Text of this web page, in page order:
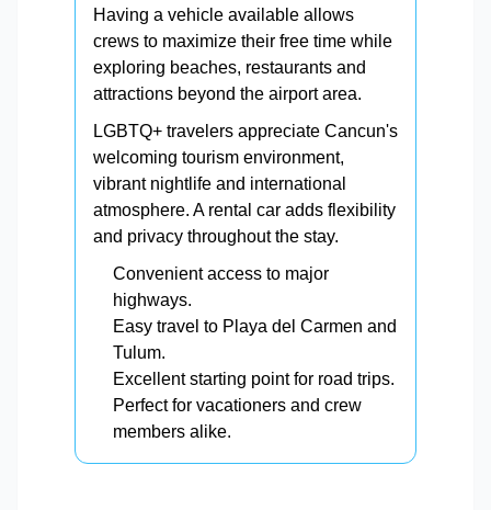
Having a vehicle available allows
crews to maximize their free time while
exploring beaches, restaurants and
attractions beyond the airport area.
LGBTQ+ travelers appreciate Cancun's
welcoming tourism environment,
vibrant nightlife and international
atmosphere. A rental car adds flexibility
and privacy throughout the stay.
Convenient access to major
highways.
Easy travel to Playa del Carmen and
Tulum.
Excellent starting point for road trips.
Perfect for vacationers and crew
members alike.